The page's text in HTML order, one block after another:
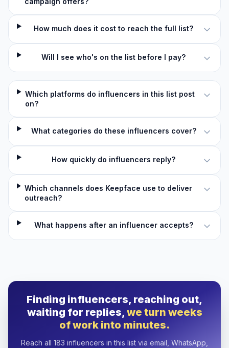
How much does it cost to reach the full list?
Will I see who's on the list before I pay?
Which platforms do influencers in this list post
on?
What categories do these influencers cover?
How quickly do influencers reply?
Which channels does Keepface use to deliver
outreach?
What happens after an influencer accepts?
Finding influencers, reaching out,
waiting for replies,we turn weeks
of work into minutes.
Reach all 183 influencers in this list via email, WhatsApp,